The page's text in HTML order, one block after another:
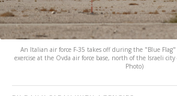
An Italian air force F-35 takes off during the "Blue
exercise at the Ovda air force base, north of the Israeli
Photo)